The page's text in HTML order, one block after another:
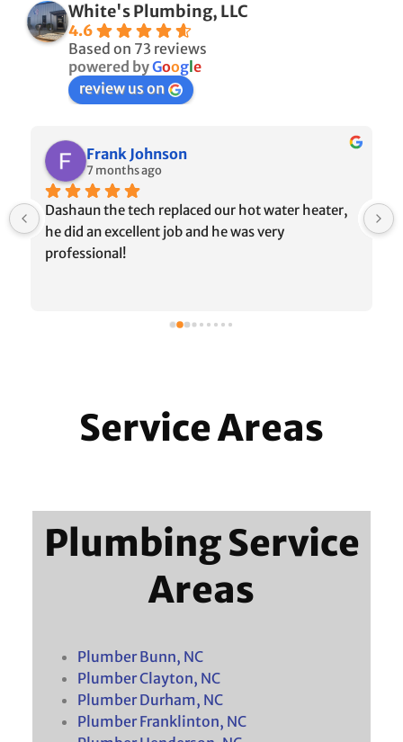
White's Plumbing, LLC
4.6
Based on 73 reviews
powered byGoog e
review us on
Frank Johnson
7 months ago
Dashaun the tech replaced our hot water heater,
he did an excellent job and he was very
professional!
Service Areas
Plumbing Service
Areas
Plumber Bunn, NC
Plumber Clayton, NC
Plumber Durham, NC
Plumber Franklinton, NC